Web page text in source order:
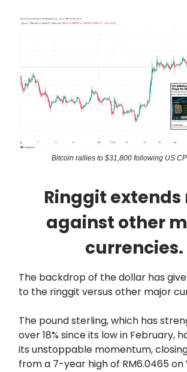
Bitcoin rallies to $31,800 following US
Ringgit
against other
currencies.
The backdrop of the dollar has
to the ringgit versus other major
The pound sterling, which has
over 18% since its low in February,
its unstoppable momentum,
from a 7-year high of RM6.0465 on